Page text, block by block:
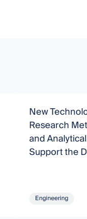
New
Research
and
Support the
Engineering